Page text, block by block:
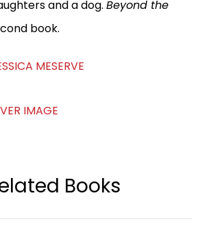
and a dog.Beyond the
book.
MESERVE
IMAGE
Books